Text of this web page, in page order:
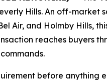
Hills. An off-market
Air, and Holmby Hills,
reaches buyers
before